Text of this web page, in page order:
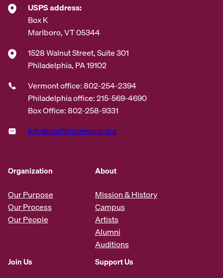
USPS address:
Box K
Marlboro, VT 05344
1528 Walnut Street, Suite 301
Philadelphia, PA 19102
Vermont office: 802-254-2394
Philadelphia office: 215-569-4690
Box Office: 802-258-9331
info@marlboromusic.org
Organization
Our Purpose
Our Process
Our People
About
Mission & History
Campus
Artists
Alumni
Auditions
Join Us Support Us